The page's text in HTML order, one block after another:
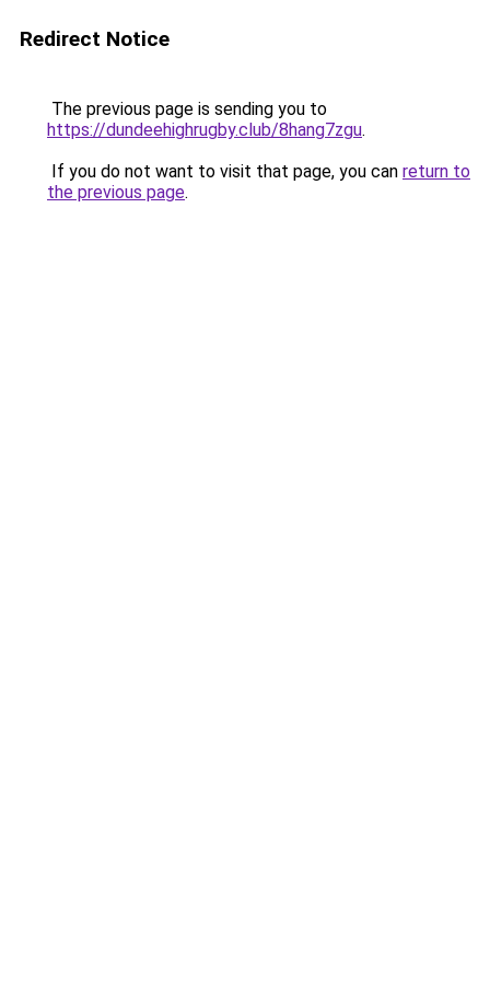
Redirect Notice
The previous page is sending you to
https://dundeehighrugby.club/8hang7zgu.
If you do not want to visit that page, you can return to
the previous page.